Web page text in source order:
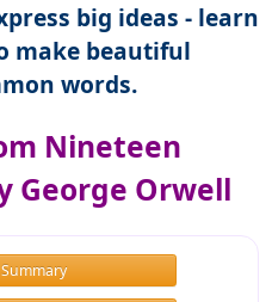
big ideas - learn
make beautiful
words.
Nineteen
George Orwell